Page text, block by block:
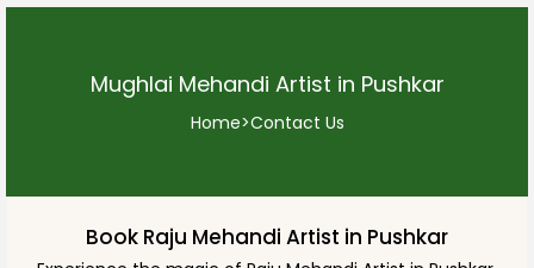
Mughlai Mehandi Artist in Pushkar
Home>Contact Us
Book Raju Mehandi Artist in Pushkar